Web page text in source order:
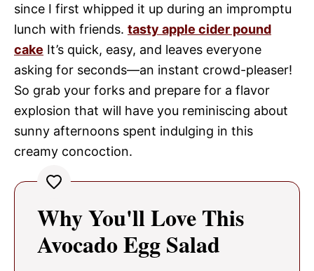
since I first whipped it up during an impromptu
lunch with friends. tasty apple cider pound
cake It’s quick, easy, and leaves everyone
asking for seconds—an instant crowd-pleaser!
So grab your forks and prepare for a flavor
explosion that will have you reminiscing about
sunny afternoons spent indulging in this
creamy concoction.
Why You'll Love This
Avocado Egg Salad